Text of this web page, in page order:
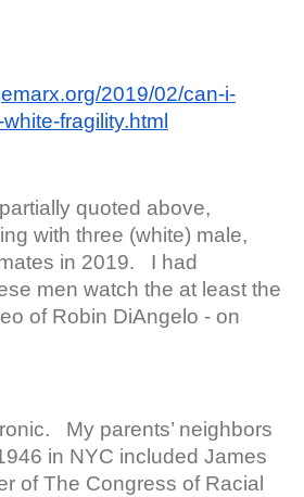
2019/02/can-i-
fragility.html
quoted above,
with three (white) male,
in 2019. I had
men watch the at least the
of Robin DiAngelo - on
My parents’ neighbors
in NYC included James
of The Congress of Racial